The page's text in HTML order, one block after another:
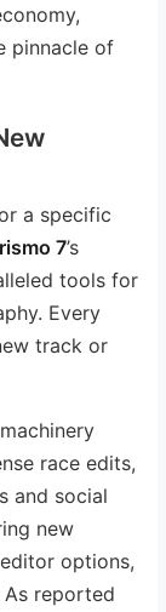
pinnacle of
a specific
7’s
tools for
Every
track or
race edits,
and social
new
options,
reported